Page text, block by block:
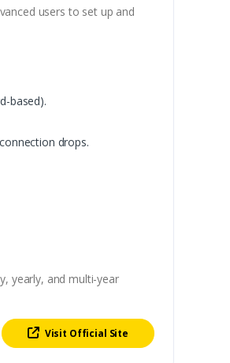
users to set up and
based).
drops.
yearly, and multi-year
Visit Official Site